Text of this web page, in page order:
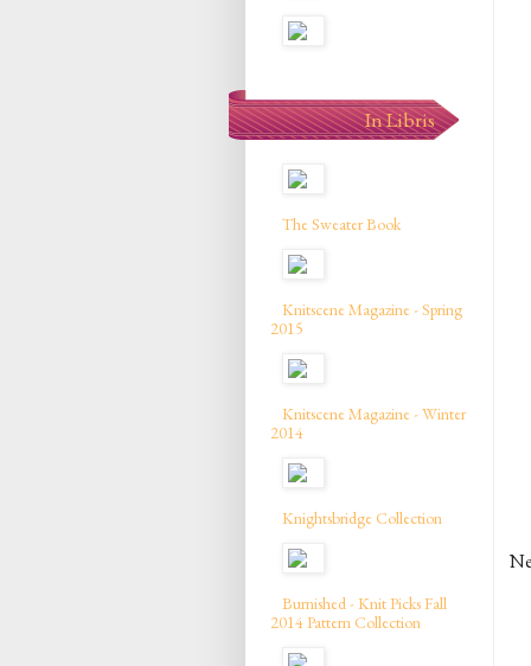
In Libris
The Sweater Book
Knitscene Magazine - Spring
2015
Knitscene Magazine - Winter
2014
Knightsbridge Collection
Burnished - Knit Picks Fall
2014 Pattern Collection